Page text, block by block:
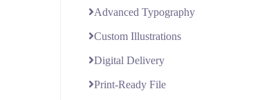
Advanced Typography
Custom Illustrations
Digital Delivery
Print-Ready File